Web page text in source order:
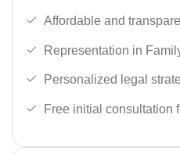
Affordable and
Representation in
Personalized legal
Free initial consultation